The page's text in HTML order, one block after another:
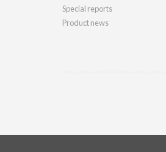
Special reports
Product news